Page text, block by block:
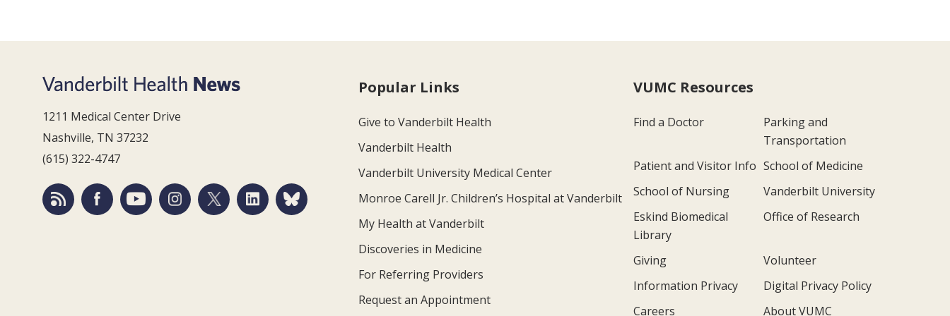
1211 Medical Center Drive
Nashville, TN 37232
(615) 322-4747
Popular Links
Give to Vanderbilt Health
Vanderbilt Health
Vanderbilt University Medical Center
Monroe Carell Jr. Children’s Hospital at Vanderbilt
My Health at Vanderbilt
Discoveries in Medicine
For Referring Providers
Request an Appointment
VUMC Resources
Find a Doctor
Parking and
Transportation
Patient and Visitor Info School of Medicine
School of Nursing
Vanderbilt University
Eskind Biomedical
Library
Office of Research
Giving
Volunteer
Information Privacy
Digital Privacy Policy
Careers
About VUMC